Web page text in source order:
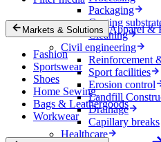
Packaging
Coating
Cleaning
Civil engineering
Reinforcement
Sport facilities
Erosion control
Landfill
Drainage
Capillary breaks
Healthcare
Markets & Solutions Apparel &
Fashion
Sportswear
Shoes
Home Sewing
Bags & Leathergoods
Workwear